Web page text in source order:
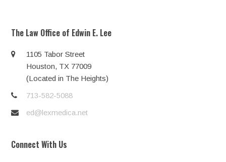
The Law Office of Edwin E. Lee
1105 Tabor Street
Houston, TX 77009
(Located in The Heights)
713-582-5088
ed@lexmedica.net
Connect With Us